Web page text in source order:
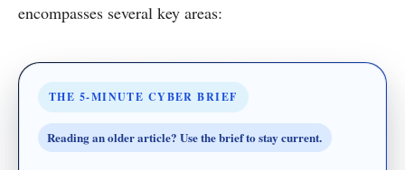
encompasses several key areas:
THE 5-MINUTE CYBER BRIEF
Reading an older article? Use the brief to stay current.